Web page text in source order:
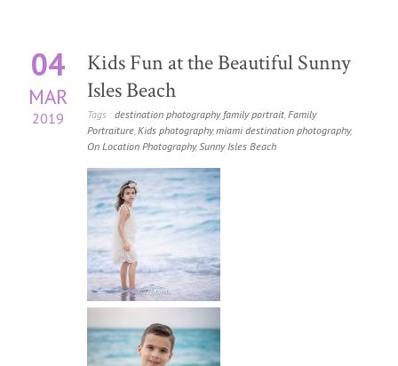
04
MAR
2019
Kids Fun at the Beautiful Sunny
Isles Beach
Tags : destination photography, family portrait,Family
Portraiture,Kids photography,miami destination photography,
On Location Photography,Sunny Isles Beach